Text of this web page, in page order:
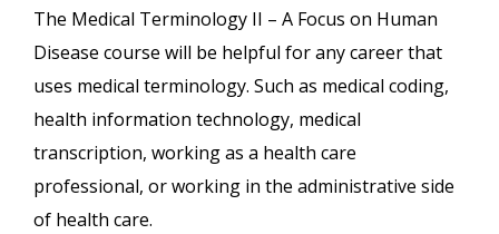
The Medical Terminology II – A Focus on Human
Disease course will be helpful for any career that
uses medical terminology. Such as medical coding,
health information technology, medical
transcription, working as a health care
professional, or working in the administrative side
of health care.